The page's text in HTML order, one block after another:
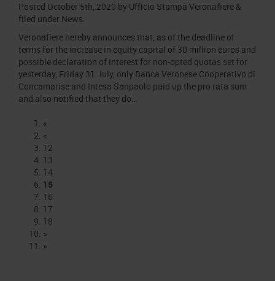
Posted October 5th, 2020 by Ufficio Stampa Veronafiere &
filed under News.
Veronafiere hereby announces that, as of the deadline of
terms for the increase in equity capital of 30 million euros and
possible declaration of interest for non-opted quotas set for
yesterday, Friday 31 July, only Banca Veronese Cooperativo di
Concamarise and Intesa Sanpaolo paid up the pro rata sum
and also notified that they do…
«
<
12
13
14
15
16
17
18
>
»